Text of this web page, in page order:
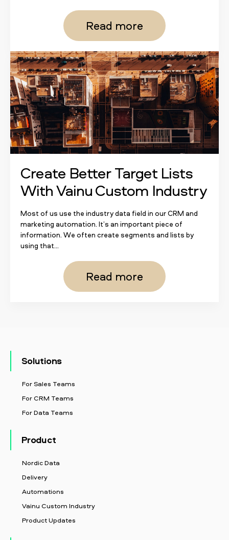
Read more
Create Better Target Lists
With Vainu Custom Industry
Most of us use the industry data field in our CRM and
marketing automation. It’s an important piece of
information. We often create segments and lists by
using that...
Read more
Solutions
For Sales Teams
For CRM Teams
For Data Teams
Product
Nordic Data
Delivery
Automations
Vainu Custom Industry
Product Updates